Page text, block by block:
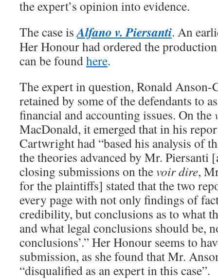
the expert’s opinion into evidence.
The case isAlfano v. Piersanti. An
Her Honour had ordered the
can be foundhere.
The expert in question, Ronald
retained by some of the defendants to
financial and accounting issues. On the
MacDonald, it emerged that in his
Cartwright had “based his analysis of
the theories advanced by Mr. Piersanti
closing submissions on thevoir dire,
for the plaintiffs] stated that the two
every page with not only findings of
credibility, but conclusions as to what
and what legal conclusions should be,
conclusions’.” Her Honour seems to
submission, as she found that Mr.
“disqualified as an expert in this case”.